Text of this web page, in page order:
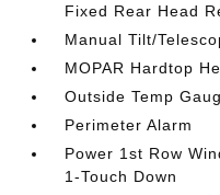
Fixed Rear Head
Manual Tilt/
MOPAR Hardtop
Outside Temp
Perimeter Alarm
Power 1st Row
1-Touch Down